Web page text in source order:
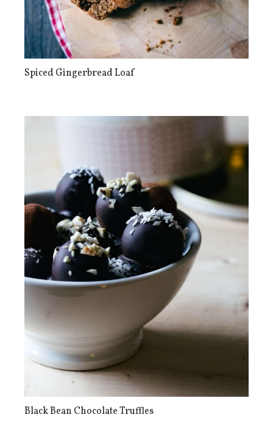
Spiced Gingerbread Loaf
Black Bean Chocolate Truffles